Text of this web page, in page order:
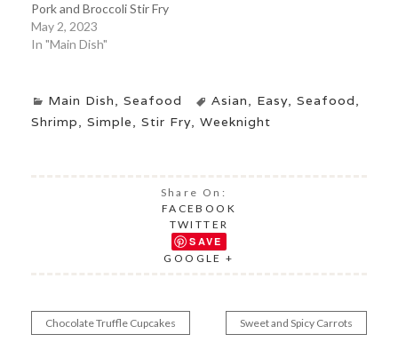
Pork and Broccoli Stir Fry
May 2, 2023
In "Main Dish"
Main Dish, Seafood Asian, Easy, Seafood,
Shrimp, Simple, Stir Fry, Weeknight
Share On:
FACEBOOK
TWITTER
SAVE
GOOGLE +
Post
Chocolate Truffle Cupcakes Sweet and Spicy Carrots